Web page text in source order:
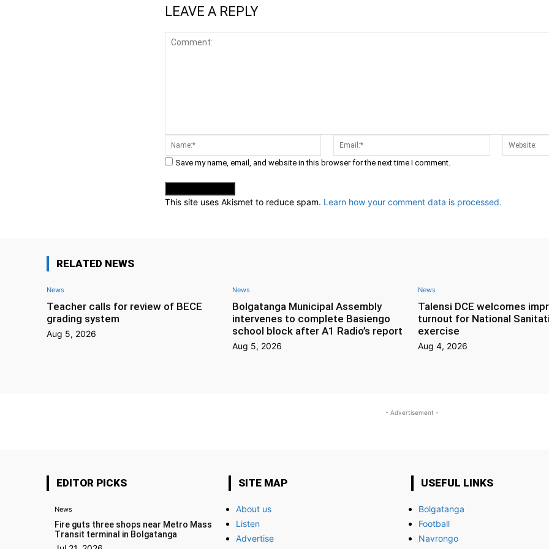
LEAVE A REPLY
Comment: Name:* Email:*
Save my name, email, and website in this browser for the next time I comment.
This site uses Akismet to reduce spam. Learn how your comment data is processed.
RELATED NEWS
News
Teacher calls for review of BECE
grading system
Aug 5, 2026
News
Bolgatanga Municipal Assembly
intervenes to complete Basiengo
school block after A1 Radio’s report
Aug 5, 2026
News
Talensi DCE welcomes
turnout for National
exercise
Aug 4, 2026
- Advertisement -
EDITOR PICKS
News
Fire guts three shops near Metro Mass
Transit terminal in Bolgatanga
SITE MAP
About us
Listen
Advertise
USEFUL LINKS
Bolgatanga
Football
Navrongo